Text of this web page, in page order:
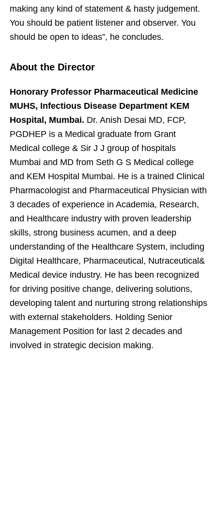
making any kind of statement & hasty judgement.
You should be patient listener and observer. You
should be open to ideas”, he concludes.
About the Director
Honorary Professor Pharmaceutical Medicine
MUHS, Infectious Disease Department KEM
Hospital, Mumbai. Dr. Anish Desai MD, FCP,
PGDHEP is a Medical graduate from Grant
Medical college & Sir J J group of hospitals
Mumbai and MD from Seth G S Medical college
and KEM Hospital Mumbai. He is a trained Clinical
Pharmacologist and Pharmaceutical Physician with
3 decades of experience in Academia, Research,
and Healthcare industry with proven leadership
skills, strong business acumen, and a deep
understanding of the Healthcare System, including
Digital Healthcare, Pharmaceutical, Nutraceutical&
Medical device industry. He has been recognized
for driving positive change, delivering solutions,
developing talent and nurturing strong relationships
with external stakeholders. Holding Senior
Management Position for last 2 decades and
involved in strategic decision making.